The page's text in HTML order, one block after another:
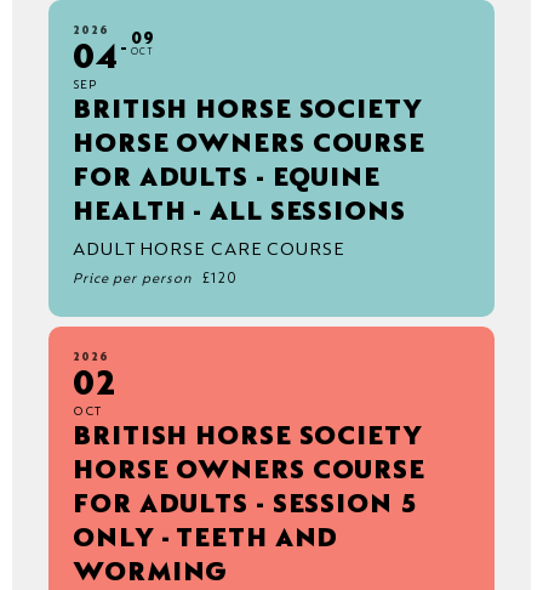
2026
04
SEP
09
OCT
BRITISH HORSE SOCIETY
HORSE OWNERS COURSE
FOR ADULTS - EQUINE
HEALTH - ALL SESSIONS
ADULT HORSE CARE COURSE
Price per person £120
2026
02
OCT
BRITISH HORSE SOCIETY
HORSE OWNERS COURSE
FOR ADULTS - SESSION 5
ONLY - TEETH AND
WORMING